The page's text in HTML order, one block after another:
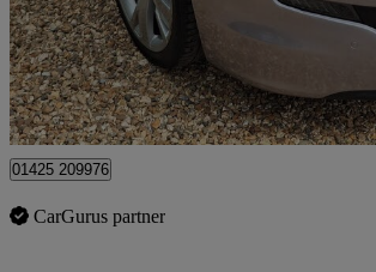
£5,695
Fordingbridge
01425 209976
CarGurus partner